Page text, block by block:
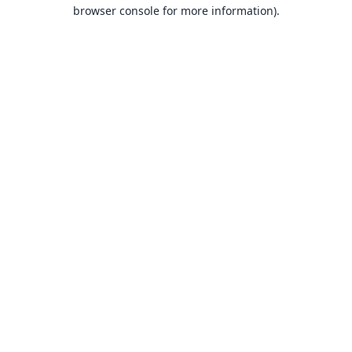
browser console for more information).